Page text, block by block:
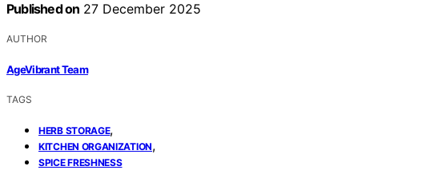
Published on 27 December 2025
AUTHOR
AgeVibrant Team
TAGS
HERB STORAGE,
KITCHEN ORGANIZATION,
SPICE FRESHNESS